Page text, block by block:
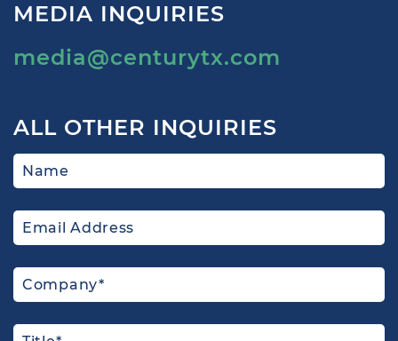
MEDIA INQUIRIES
media@centurytx.com
ALL OTHER INQUIRIES